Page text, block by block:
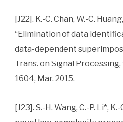
[J22]. K.-C. Chan, W.-C.
“Elimination of data
data-dependent
Trans. on Signal Processing,
1604, Mar. 2015.
[J23]. S.-H. Wang, C.-P. Li*, K.-